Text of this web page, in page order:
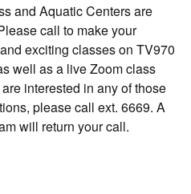
and Aquatic Centers are
call to make your
exciting classes on TV970
well as a live Zoom class
interested in any of those
please call ext. 6669. A
will return your call.